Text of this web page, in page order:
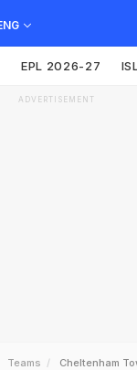
EPL 2026-27
ADVERTISEMENT
Teams Cheltenham